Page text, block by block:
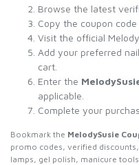
Browse the latest
Copy the coupon code
Visit the official
Add your preferred
cart.
Enter the
applicable.
Complete your
Bookmark the MelodySusie
promo codes, verified
lamps, gel polish, manicure